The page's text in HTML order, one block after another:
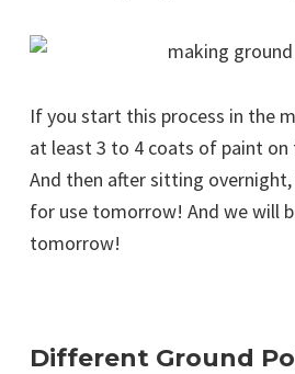
If you start this process in the
at least 3 to 4 coats of paint
And then after sitting
for use tomorrow! And we will
tomorrow!
Different Ground